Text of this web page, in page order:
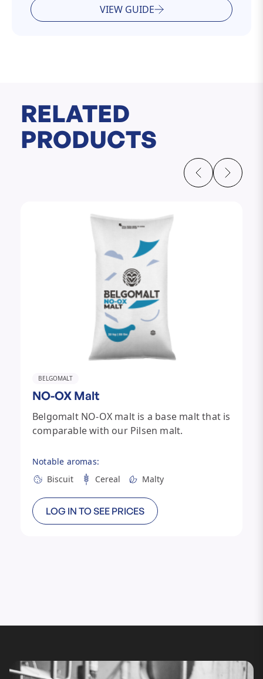
VIEW GUIDE
RELATED
PRODUCTS
BELGOMALT
NO-OX Malt
Belgomalt NO-OX malt is a base malt that is
comparable with our Pilsen malt.
Notable aromas:
Biscuit
Cereal Malty
LOG IN TO SEE PRICES